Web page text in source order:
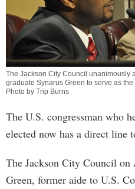
The Jackson City Council unanimously
graduate Synarus Green to serve as the
Photo by Trip Burns
The U.S. congressman who
elected now has a direct line
The Jackson City Council on
Green, former aide to U.S.